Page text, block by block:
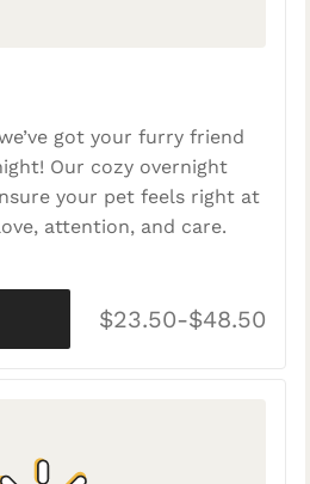
got your furry friend
Our cozy overnight
your pet feels right at
attention, and care.
$23.50-$48.50